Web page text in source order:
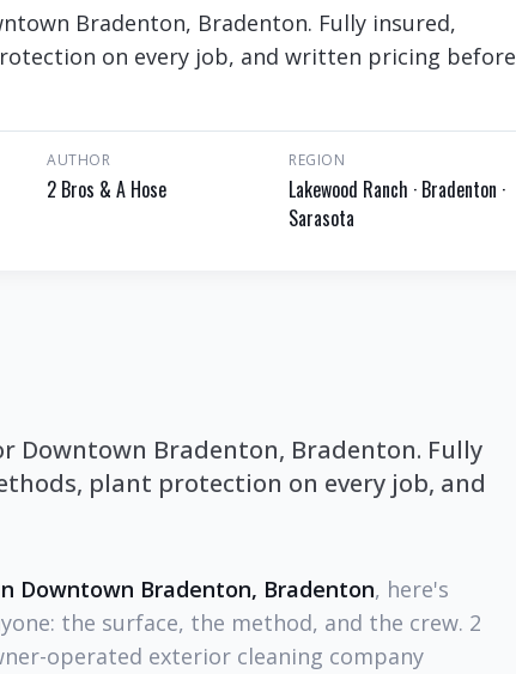
Bradenton, Bradenton. Fully insured,
on every job, and written pricing before
AUTHOR
2 Bros & A Hose
REGION
Lakewood Ranch · Bradenton ·
Sarasota
Downtown Bradenton, Bradenton. Fully
plant protection on every job, and
Downtown Bradenton, Bradenton, here's
the surface, the method, and the crew. 2
operated exterior cleaning company